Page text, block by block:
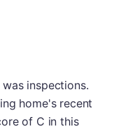
C
inspections.
home's recent
of C in this